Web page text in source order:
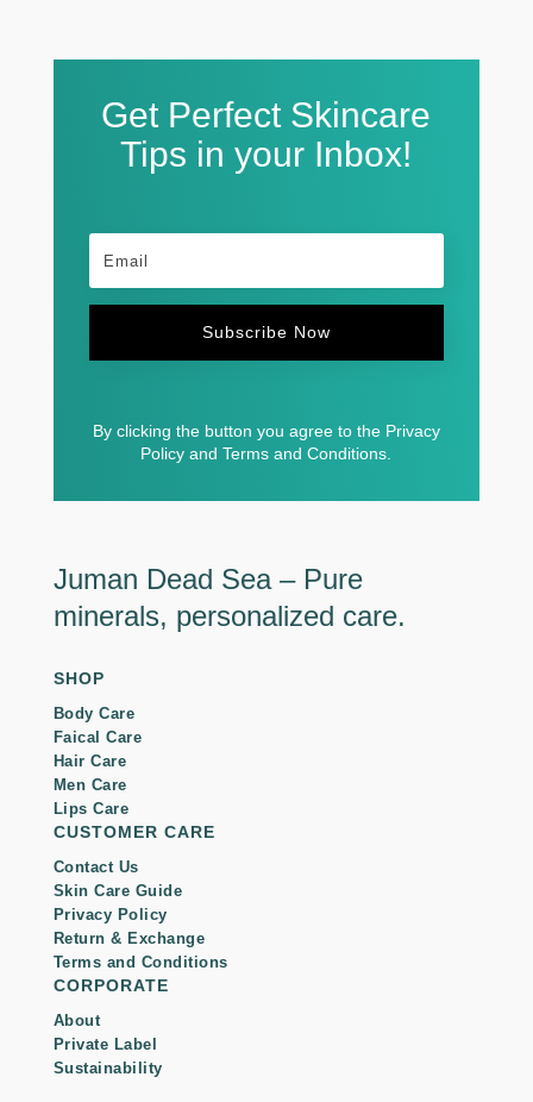
Get Perfect Skincare
Tips in your Inbox!
Subscribe Now
By clicking the button you agree to the Privacy
Policy and Terms and Conditions.
Juman Dead Sea – Pure
minerals, personalized care.
SHOP
Body Care
Faical Care
Hair Care
Men Care
Lips Care
CUSTOMER CARE
Contact Us
Skin Care Guide
Privacy Policy
Return & Exchange
Terms and Conditions
CORPORATE
About
Private Label
Sustainability